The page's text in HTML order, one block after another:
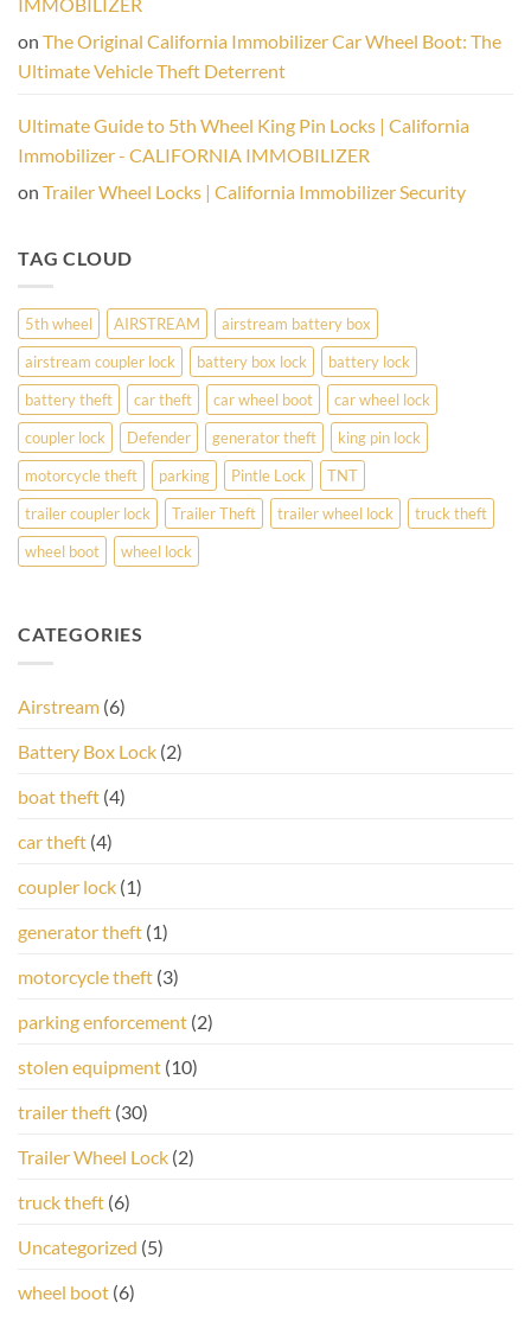
Physical
Lock
Your
Defense
on The Original California Immobilizer Car Wheel Boot: The
Ultimate Vehicle Theft Deterrent
Ultimate Guide to 5th Wheel King Pin Locks | California
Immobilizer - CALIFORNIA IMMOBILIZER
on Trailer Wheel Locks | California Immobilizer Security
TAG CLOUD
5th wheel AIRSTREAM
airstream battery box
airstream coupler lock
battery box lock
battery lock
battery theft
car theft car wheel boot
car wheel lock
coupler lock
Defender generator theft
king pin lock
motorcycle theft
parking Pintle Lock
TNT
trailer coupler lock
Trailer Theft trailer wheel lock
truck theft
wheel boot
wheel lock
CATEGORIES
Airstream (6)
Battery Box Lock (2)
boat theft (4)
car theft (4)
coupler lock (1)
generator theft (1)
motorcycle theft (3)
parking enforcement (2)
stolen equipment (10)
trailer theft (30)
Trailer Wheel Lock (2)
truck theft (6)
Uncategorized (5)
wheel boot (6)